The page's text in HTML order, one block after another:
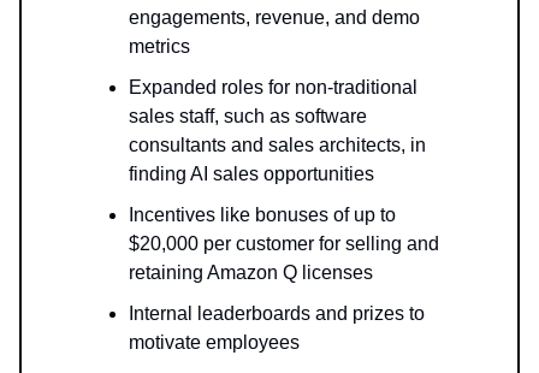
engagements, revenue, and demo
metrics
Expanded roles for non-traditional
sales staff, such as software
consultants and sales architects, in
finding AI sales opportunities
Incentives like bonuses of up to
$20,000 per customer for selling and
retaining Amazon Q licenses
Internal leaderboards and prizes to
motivate employees